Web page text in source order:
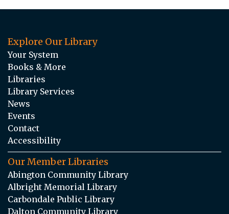
Explore Our Library
Your System
Books & More
Libraries
Library Services
News
Events
Contact
Accessibility
Our Member Libraries
Abington Community Library
Albright Memorial Library
Carbondale Public Library
Dalton Community Library